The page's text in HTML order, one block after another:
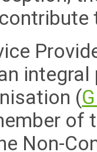
(
of
Non-